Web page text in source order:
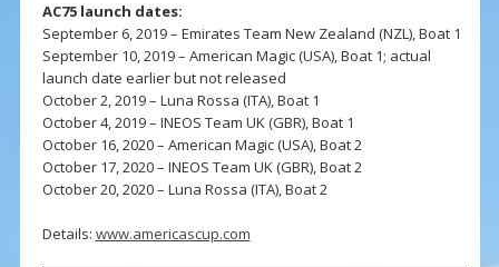
AC75 launch dates:
September 6, 2019 – Emirates Team New Zealand (NZL), Boat 1
September 10, 2019 – American Magic (USA), Boat 1; actual
launch date earlier but not released
October 2, 2019 – Luna Rossa (ITA), Boat 1
October 4, 2019 – INEOS Team UK (GBR), Boat 1
October 16, 2020 – American Magic (USA), Boat 2
October 17, 2020 – INEOS Team UK (GBR), Boat 2
October 20, 2020 – Luna Rossa (ITA), Boat 2
Details: www.americascup.com